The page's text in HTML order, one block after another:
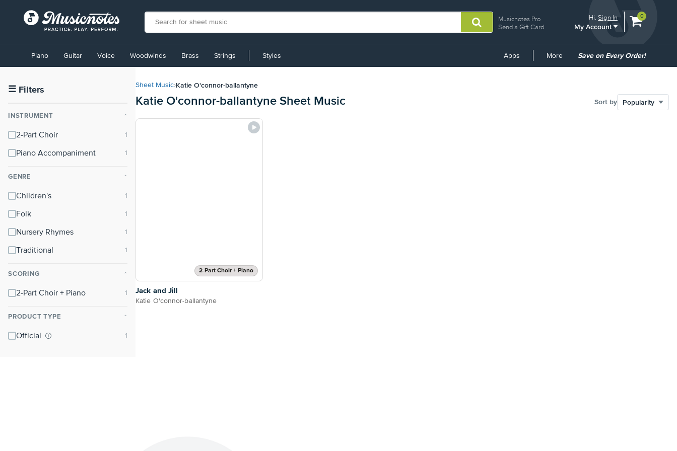
Musicnotes Pro
Send a Gift Card
Hi.Sign In
My Account
View
0
Accessibility
Statement
contact
accessibility-
questions
Piano Guitar Voice Woodwinds Brass Strings Styles Apps More
Common
Save on Every Order!
☰ Filters
INSTRUMENT ⌃
2-Part Choir
Piano Accompaniment
GENRE ⌃
Children's
Folk
Nursery Rhymes
Traditional
SCORING ⌃
2-Part Choir + Piano
PRODUCT TYPE ⌃
Official
Sheet Music›Katie O'connor-ballantyne
Katie O'connor-ballantyne Sheet Music Sort by
2-Part Choir + Piano
Jack and Jill
Katie O'connor-ballantyne